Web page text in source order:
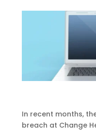
In recent months,
breach at Change